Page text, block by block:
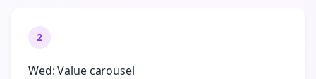
2
Wed: Value carousel